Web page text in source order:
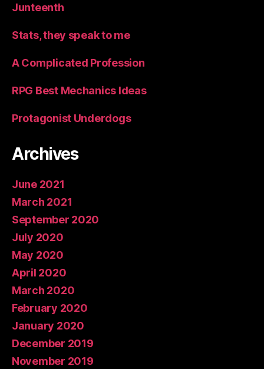
Junteenth
Stats, they speak to me
A Complicated Profession
RPG Best Mechanics Ideas
Protagonist Underdogs
Archives
June 2021
March 2021
September 2020
July 2020
May 2020
April 2020
March 2020
February 2020
January 2020
December 2019
November 2019